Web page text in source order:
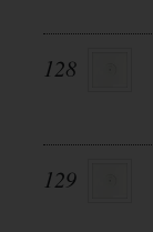
128
129